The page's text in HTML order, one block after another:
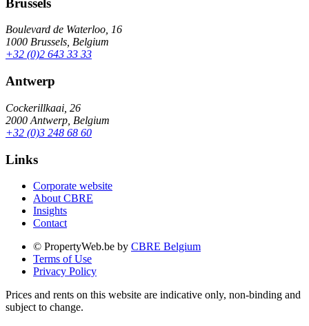
Brussels
Boulevard de Waterloo, 16
1000 Brussels, Belgium
+32 (0)2 643 33 33
Antwerp
Cockerillkaai, 26
2000 Antwerp, Belgium
+32 (0)3 248 68 60
Links
Corporate website
About CBRE
Insights
Contact
© PropertyWeb.be by CBRE Belgium
Terms of Use
Privacy Policy
Prices and rents on this website are indicative only, non-binding and
subject to change.